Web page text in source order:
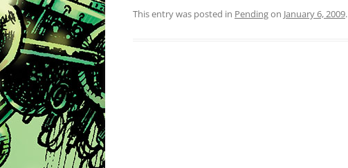
This entry was posted in Pendingon January 6, 2009.